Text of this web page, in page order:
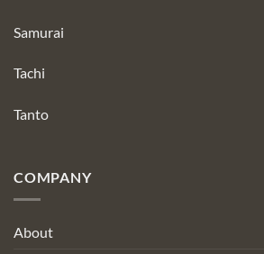
Samurai
Tachi
Tanto
COMPANY
About